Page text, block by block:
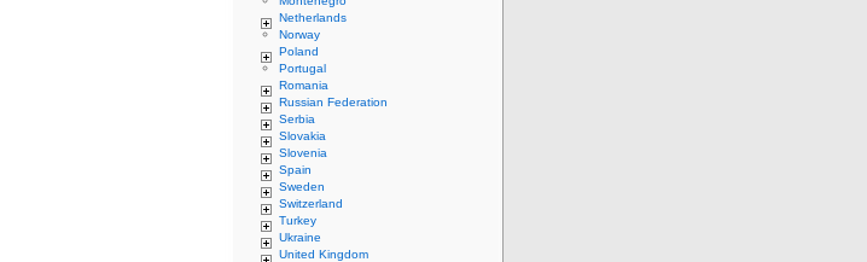
Netherlands
Norway
Poland
Portugal
Romania
Russian Federation
Serbia
Slovakia
Slovenia
Spain
Sweden
Switzerland
Turkey
Ukraine
United Kingdom